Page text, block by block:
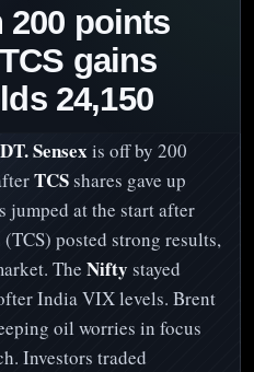
200 points
gains
24,150
Sensexis off by 200
TCSshares gave up
jumped at the start after
posted strong results,
The Nifty stayed
India VIX levels. Brent
oil worries in focus
Investors traded